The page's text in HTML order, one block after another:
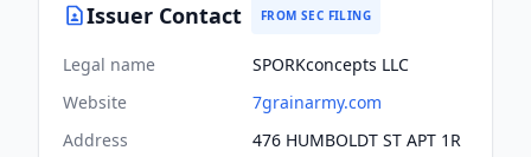
Issuer Contact FROM SEC FILING
Legal name
SPORKconcepts LLC
Website
7grainarmy.com
Address
476 HUMBOLDT ST APT 1R